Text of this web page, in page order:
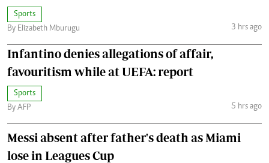
Sports
By Elizabeth Mburugu
3 hrs ago
Infantino denies allegations of affair,
favouritism while at UEFA: report
Sports
By AFP
5 hrs ago
Messi absent after father's death as Miami
lose in Leagues Cup